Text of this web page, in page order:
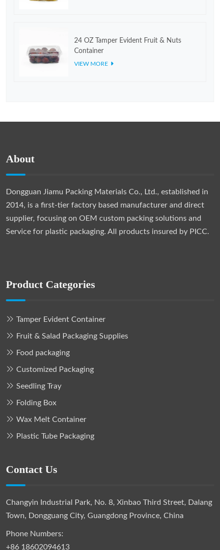
24 OZ Tamper Evident Fruit & Nuts
Container
VIEW MORE
About
Dongguan Jiamu Packing Materials Co., Ltd., established in
2014, is a first-tier factory based manufacturer and direct
supplier, focusing on OEM custom packing solutions and
Service for plastic packaging. All products insured by PICC.
Product Categories
Tamper Evident Container
Fruit & Salad Packaging Supplies
Food packaging
Customized Packaging
Seedling Tray
Folding Box
Wax Melt Container
Plastic Tube Packaging
Contact Us
Changyin Industrial Park, No. 8, Xinbao Third Street, Dalang
Town, Dongguang City, Guangdong Province, China
Phone Numbers:
+86 18602094613